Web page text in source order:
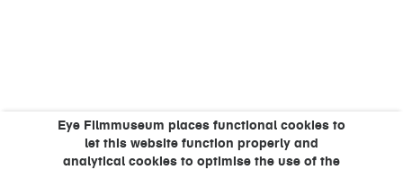
Eye Filmmuseum places functional cookies to
let this website function properly and
analytical cookies to optimise the use of the